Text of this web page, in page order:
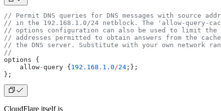
// Permit DNS queries for DNS messages with source
// in the 192.168.1.0/24 netblock. The 'allow-query-
// options configuration can also be used to limit the
// addresses permitted to obtain answers from the
// the DNS server. Substitute with your own network
//
options {
    allow
- query { 192.168 . 1.0 /24 ;};
};
CloudFlare itself is